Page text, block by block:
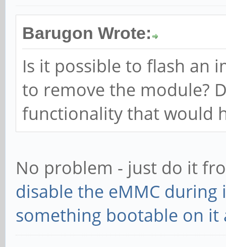
Barugon Wrote:
Is it possible to flash an
to remove the module?
functionality that would
No problem - just do it
disable the eMMC
something bootable on it